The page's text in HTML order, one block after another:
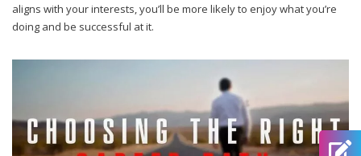
aligns with your interests, you’ll be more likely to enjoy what you’re
doing and be successful at it.